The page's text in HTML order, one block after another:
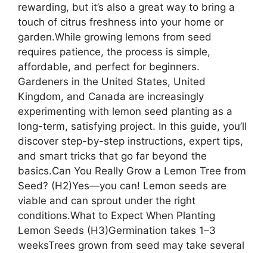
rewarding, but it’s also a great way to bring a
touch of citrus freshness into your home or
garden.While growing lemons from seed
requires patience, the process is simple,
affordable, and perfect for beginners.
Gardeners in the United States, United
Kingdom, and Canada are increasingly
experimenting with lemon seed planting as a
long-term, satisfying project. In this guide, you’ll
discover step-by-step instructions, expert tips,
and smart tricks that go far beyond the
basics.Can You Really Grow a Lemon Tree from
Seed? (H2)Yes—you can! Lemon seeds are
viable and can sprout under the right
conditions.What to Expect When Planting
Lemon Seeds (H3)Germination takes 1–3
weeksTrees grown from seed may take several